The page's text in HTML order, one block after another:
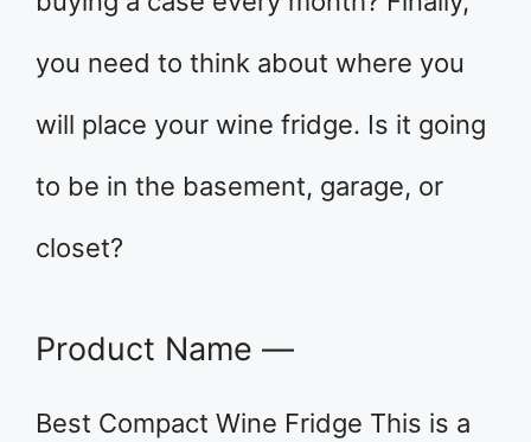
you need to think about where you
will place your wine fridge. Is it going
to be in the basement, garage, or
closet?
Product Name —
Best Compact Wine Fridge This is a